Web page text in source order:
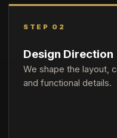
STEP 02
Design Direction
We shape the layout,
and functional details.